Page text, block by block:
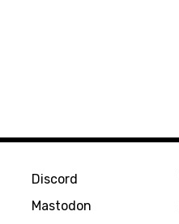
Discord
Mastodon